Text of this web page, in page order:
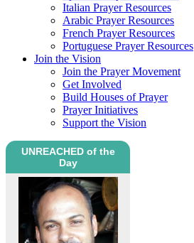
Italian Prayer Resources
Arabic Prayer Resources
French Prayer Resources
Portuguese Prayer Resources
Join the Vision
Join the Prayer Movement
Get Involved
Build Houses of Prayer
Prayer Initiatives
Support the Vision
UNREACHED of the
Day